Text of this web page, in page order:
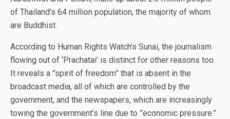
of Thailand’s 64 million population, the majority of whom
are Buddhist.
According to Human Rights Watch’s Sunai, the journalism
flowing out of ‘Prachatai’ is distinct for other reasons too.
It reveals a ”spirit of freedom” that is absent in the
broadcast media, all of which are controlled by the
government, and the newspapers, which are increasingly
towing the government’s line due to ”economic pressure.”